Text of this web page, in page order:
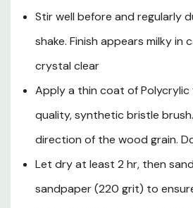
First Aid
In case of eye contact, flush
amounts of water for 15 min and
In case of respiratory difficulty,
physician. If swallowed, call Poison
hospital emergency room or
solvents which can cause
system damage. Intentional
Stir well before and regularly
shake. Finish appears milky in
crystal clear
Apply a thin coat of Polycrylic
quality, synthetic bristle
direction of the wood grain.
Let dry at least 2 hr, then
sandpaper (220 grit) to